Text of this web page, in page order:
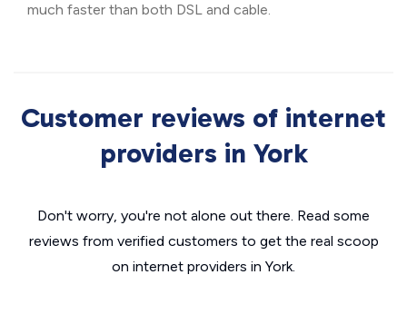
much faster than both DSL and cable.
Customer reviews of internet
providers in York
Don't worry, you're not alone out there. Read some
reviews from verified customers to get the real scoop
on internet providers in York.